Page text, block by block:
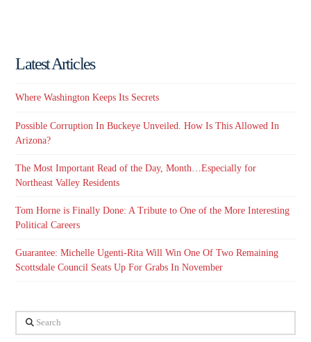
Latest Articles
Where Washington Keeps Its Secrets
Possible Corruption In Buckeye Unveiled. How Is This Allowed In
Arizona?
The Most Important Read of the Day, Month…Especially for
Northeast Valley Residents
Tom Horne is Finally Done: A Tribute to One of the More Interesting
Political Careers
Guarantee: Michelle Ugenti-Rita Will Win One Of Two Remaining
Scottsdale Council Seats Up For Grabs In November
Search